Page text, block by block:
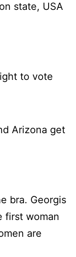
state, USA
to vote
Arizona get
bra. Georgis
first woman
are